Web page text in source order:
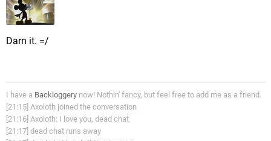
Darn it. =/
I have a Backloggery now! Nothin' fancy, but feel free to add me as a friend.
[21:15] Axoloth joined the conversation
[21:16] Axoloth: I love you, dead chat
[21:17] dead chat runs away